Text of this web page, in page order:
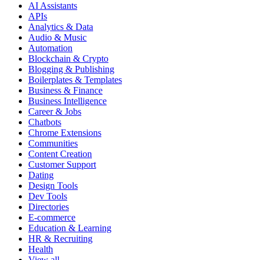
AI Assistants
APIs
Analytics & Data
Audio & Music
Automation
Blockchain & Crypto
Blogging & Publishing
Boilerplates & Templates
Business & Finance
Business Intelligence
Career & Jobs
Chatbots
Chrome Extensions
Communities
Content Creation
Customer Support
Dating
Design Tools
Dev Tools
Directories
E-commerce
Education & Learning
HR & Recruiting
Health